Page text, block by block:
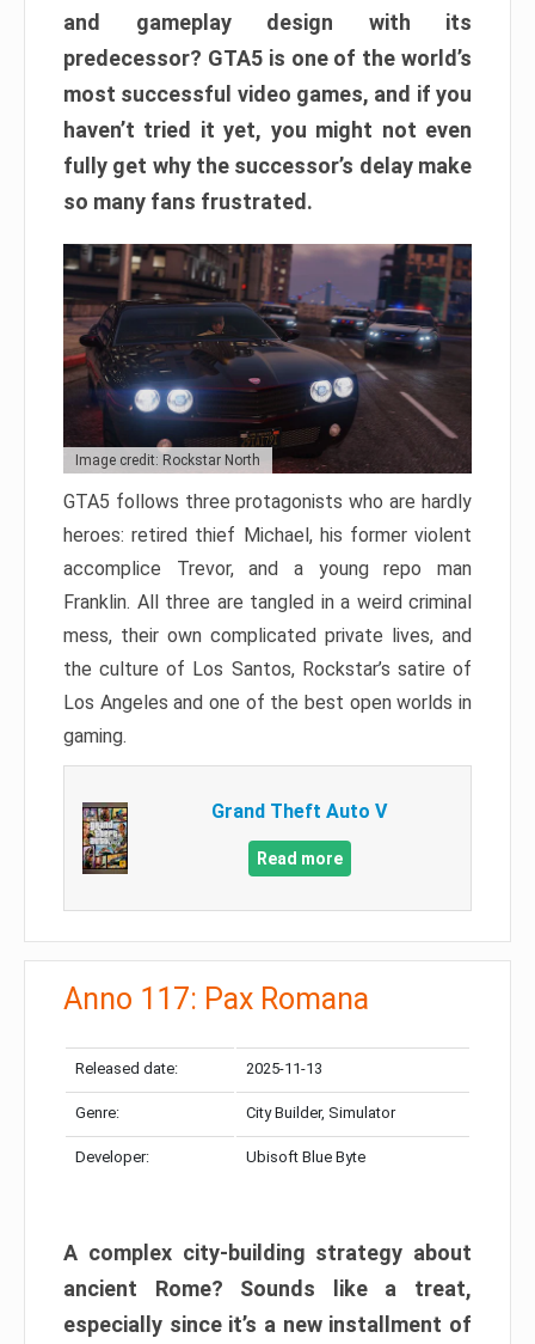
and gameplay design with its
predecessor? GTA5 is one of the world’s
most successful video games, and if you
haven’t tried it yet, you might not even
fully get why the successor’s delay make
so many fans frustrated.
Image credit: Rockstar North
GTA5 follows three protagonists who are hardly
heroes: retired thief Michael, his former violent
accomplice Trevor, and a young repo man
Franklin. All three are tangled in a weird criminal
mess, their own complicated private lives, and
the culture of Los Santos, Rockstar’s satire of
Los Angeles and one of the best open worlds in
gaming.
Grand Theft Auto V
Read more
Anno 117: Pax Romana
Released date: 2025-11-13
Genre: City Builder, Simulator
Developer: Ubisoft Blue Byte
A complex city-building strategy about
ancient Rome? Sounds like a treat,
especially since it’s a new installment of